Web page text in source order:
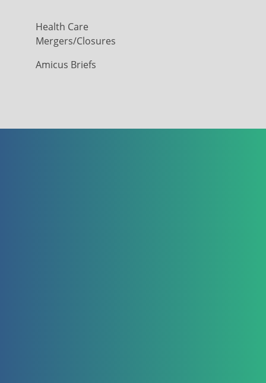
Health Care
Mergers/Closures
Amicus Briefs